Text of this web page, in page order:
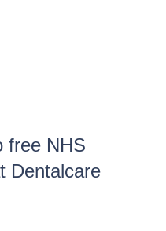
free NHS
Dentalcare